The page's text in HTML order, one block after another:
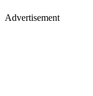
Advertisement